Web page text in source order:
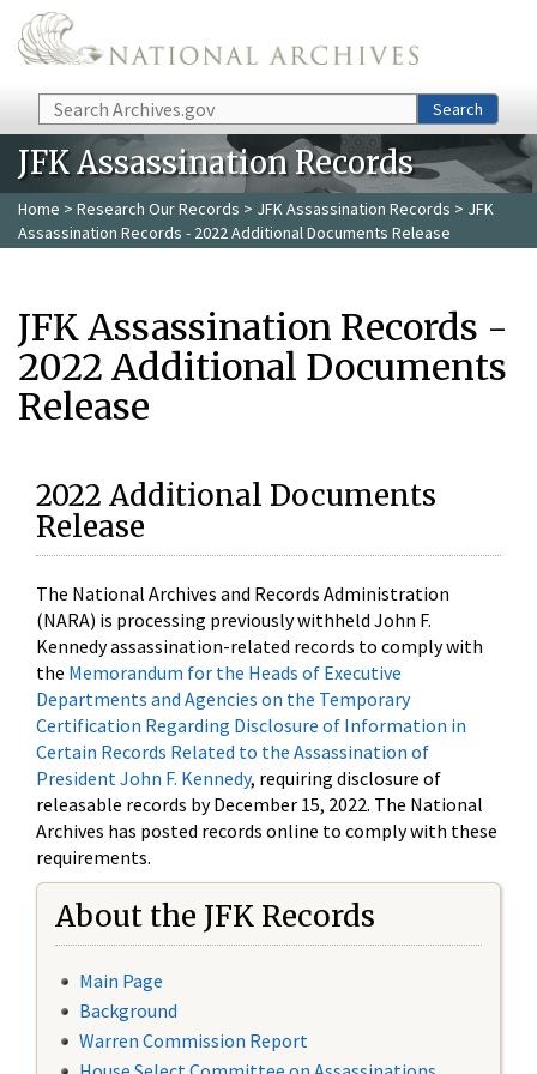
Skip to main content
Search Search
JFK Assassination Records
Home > Research Our Records > JFK Assassination Records > JFK
Assassination Records - 2022 Additional Documents Release
JFK Assassination Records -
2022 Additional Documents
Release
2022 Additional Documents
Release
The National Archives and Records Administration
(NARA) is processing previously withheld John F.
Kennedy assassination-related records to comply with
the Memorandum for the Heads of Executive
Departments and Agencies on the Temporary
Certification Regarding Disclosure of Information in
Certain Records Related to the Assassination of
President John F. Kennedy, requiring disclosure of
releasable records by December 15, 2022. The National
Archives has posted records online to comply with these
requirements.
About the JFK Records
Main Page
Background
Warren Commission Report